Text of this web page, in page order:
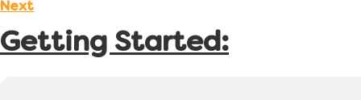
Next
Getting Started: